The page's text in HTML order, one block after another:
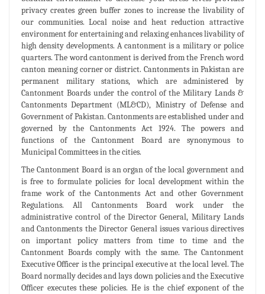
privacy creates green buffer zones to increase the livability of
our communities. Local noise and heat reduction attractive
environment for entertaining and relaxing enhances livability of
high density developments. A cantonment is a military or police
quarters. The word cantonment is derived from the French word
canton meaning corner or district. Cantonments in Pakistan are
permanent military stations, which are administered by
Cantonment Boards under the control of the Military Lands &
Cantonments Department (ML&CD), Ministry of Defense and
Government of Pakistan. Cantonments are established under and
governed by the Cantonments Act 1924. The powers and
functions of the Cantonment Board are synonymous to
Municipal Committees in the cities.
The Cantonment Board is an organ of the local government and
is free to formulate policies for local development within the
frame work of the Cantonments Act and other Government
Regulations. All Cantonments Board work under the
administrative control of the Director General, Military Lands
and Cantonments the Director General issues various directives
on important policy matters from time to time and the
Cantonment Boards comply with the same. The Cantonment
Executive Officer is the principal executive at the local level. The
Board normally decides and lays down policies and the Executive
Officer executes these policies. He is the chief exponent of the